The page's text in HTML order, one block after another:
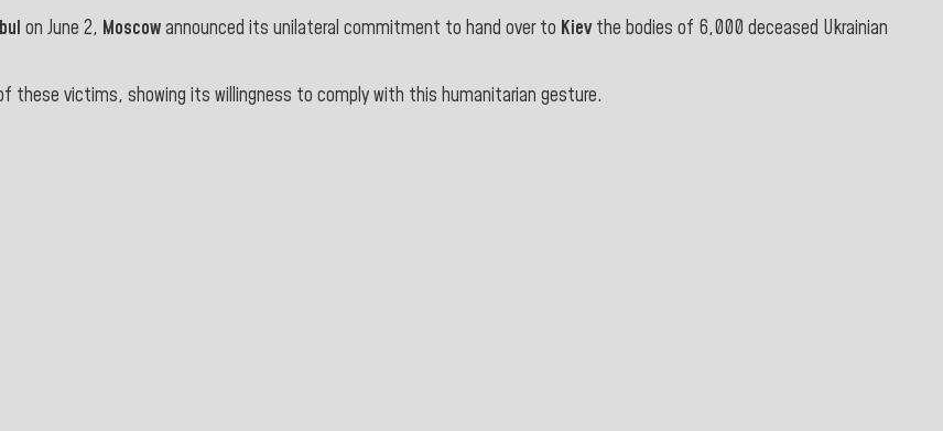
on June 2, Moscowannounced its unilateral commitment to hand over to Kievthe bodies of 6,000 deceased Ukrainian
victims, showing its willingness to comply with this humanitarian gesture.